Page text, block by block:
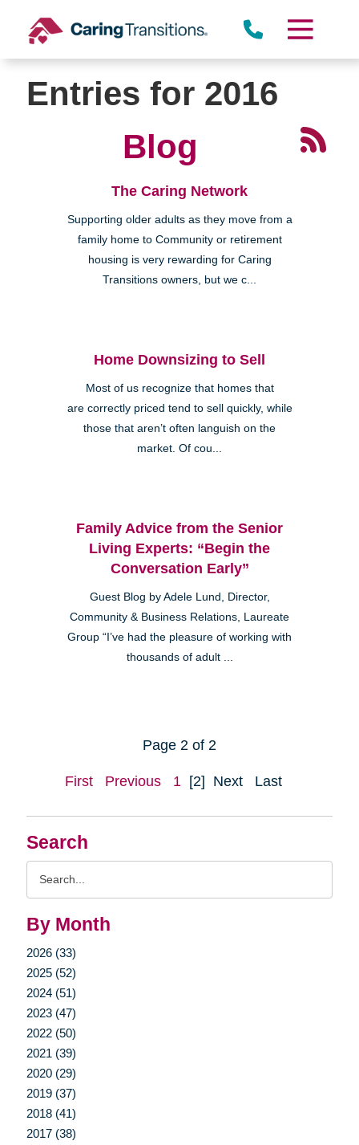
content
Search
By Month
2026 (33)
2025 (52)
2024 (51)
2023 (47)
2022 (50)
2021 (39)
2020 (29)
2019 (37)
2018 (41)
2017 (38)
Entries for 2016
Blog
The Caring Network
Supporting older adults as they move from a
family home to Community or retirement
housing is very rewarding for Caring
Transitions owners, but we c...
Home Downsizing to Sell
Most of us recognize that homes that
are correctly priced tend to sell quickly, while
those that aren’t often languish on the
market. Of cou...
Family Advice from the Senior
Living Experts: “Begin the
Conversation Early”
Guest Blog by Adele Lund, Director,
Community & Business Relations, Laureate
Group “I’ve had the pleasure of working with
thousands of adult ...
Page 2 of 2
First Previous 1 [2] Next Last